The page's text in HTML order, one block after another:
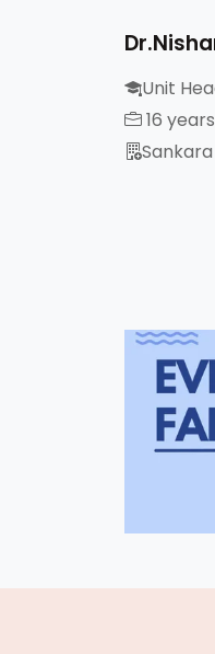
Unit
16 years